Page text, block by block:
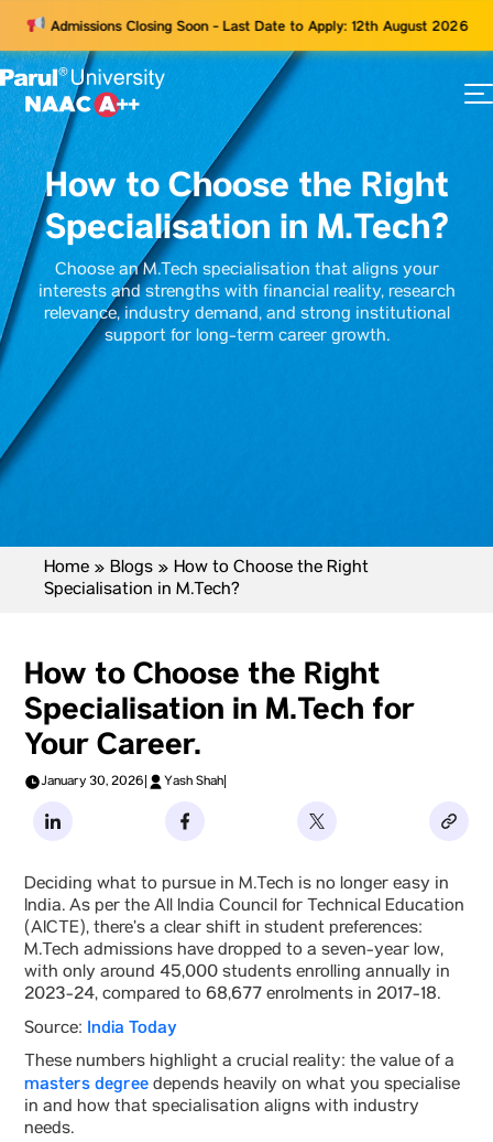
Admissions Closing Soon - Last Date to Apply: 12th August 2026
How to Choose the Right
Specialisation in M.Tech?
Choose an M.Tech specialisation that aligns your
interests and strengths with financial reality, research
relevance, industry demand, and strong institutional
support for long-term career growth.
Home » Blogs » How to Choose the Right
Specialisation in M.Tech?
How to Choose the Right
Specialisation in M.Tech for
Your Career.
January 30, 2026 Yash Shah
Deciding what to pursue in M.Tech is no longer easy in
India. As per the All India Council for Technical Education
(AICTE), there’s a clear shift in student preferences:
M.Tech admissions have dropped to a seven-year low,
with only around 45,000 students enrolling annually in
2023-24, compared to 68,677 enrolments in 2017-18.
Source: India Today
These numbers highlight a crucial reality: the value of a
masters degree depends heavily on what you specialise
in and how that specialisation aligns with industry
needs.